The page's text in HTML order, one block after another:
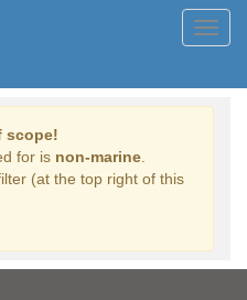
scope!
for is non-marine
(at the top right of this